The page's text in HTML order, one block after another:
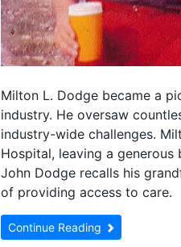
Milton L. Dodge became a
industry. He oversaw
industry-wide challenges.
Hospital, leaving a
John Dodge recalls his
of providing access to care.
Continue Reading